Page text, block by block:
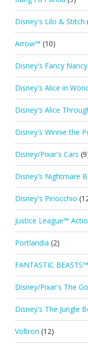
Disney's Lilo & Stitch
Arrow™ (10)
Disney's Fancy Nancy
Disney's Alice in
Disney's Alice
Disney's Winnie the
Disney/Pixar's Cars
Disney's Nightmare
Disney's Pinocchio
Justice League™
Portlandia (2)
FANTASTIC BEASTS™
Disney/Pixar's The
Disney's The Jungle
Voltron (12)